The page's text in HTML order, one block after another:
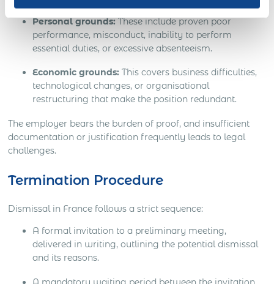
Personal grounds:These include proven poor
performance, misconduct, inability to perform
essential duties, or excessive absenteeism.
Economic grounds: This covers business difficulties,
technological changes, or organisational
restructuring that make the position redundant.
The employer bears the burden of proof, and insufficient
documentation or justification frequently leads to legal
challenges.
Termination Procedure
Dismissal in France follows a strict sequence:
A formal invitation to a preliminary meeting,
delivered in writing, outlining the potential dismissal
and its reasons.